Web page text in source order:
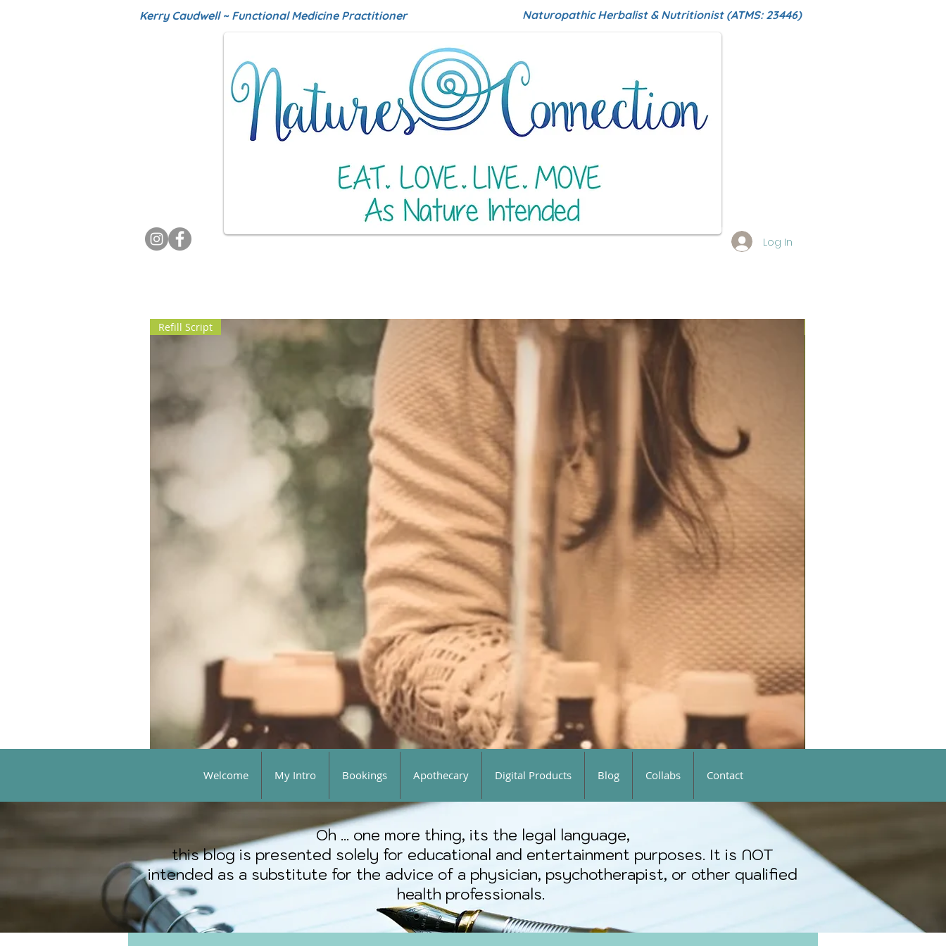
Kerry Caudwell ~ Functional Medicine Practitioner Naturopathic Herbalist & Nutritionist (ATMS: 23446)
Log In
Refill Script
Oh ... one more thing, its the legal language,
this blog is presented solely for educational and entertainment purposes. It is NOT
intended as a substitute for the advice of a physician, psychotherapist, or other qualified
health professionals.
Welcome My Intro Bookings Apothecary Digital Products Blog Collabs Contact